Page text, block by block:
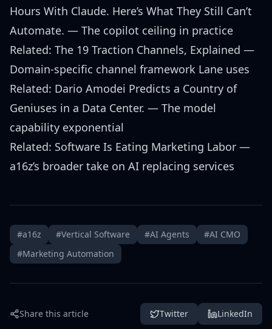
Hours With Claude. Here’s What They Still Can’t
Automate. — The copilot ceiling in practice
Related: The 19 Traction Channels, Explained —
Domain-specific channel framework Lane uses
Related: Dario Amodei Predicts a Country of
Geniuses in a Data Center. — The model
capability exponential
Related: Software Is Eating Marketing Labor —
a16z’s broader take on AI replacing services
#a16z #Vertical Software #AI Agents
#AI CMO
#Marketing Automation
Share this article Twitter LinkedIn